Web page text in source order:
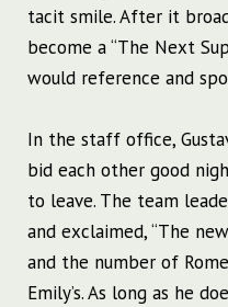
tacit smile. After it
become a “The Next
would reference and
In the staff office,
bid each other good
to leave. The team
and exclaimed, “The
and the number of
Emily’s. As long as he